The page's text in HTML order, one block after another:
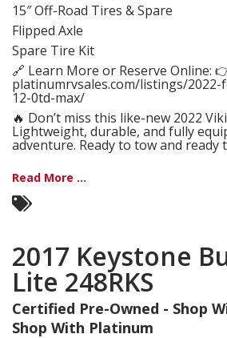
15″ Off-Road Tires & Spare
Flipped Axle
Spare Tire Kit
🔗 Learn More or Reserve Online:
platinumrvsales.com/listings/
12-0td-max/
🔥 Don’t miss this like-new 2022
Lightweight, durable, and fully
adventure. Ready to tow and ready
Read More ...
2017 Keystone
Lite 248RKS
Certified Pre-Owned - Shop
Shop With Platinum